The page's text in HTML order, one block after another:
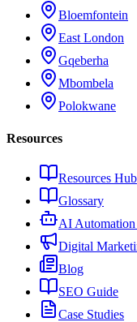
Bloemfontein
East London
Gqeberha
Mbombela
Polokwane
Resources
Resources Hub
Glossary
AI
Digital
Blog
SEO Guide
Case Studies